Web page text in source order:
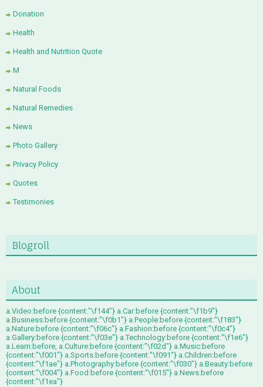
Donation
Health
Health and Nutrition Quote
M
Natural Foods
Natural Remedies
News
Photo Gallery
Privacy Policy
Quotes
Testimonies
Blogroll
About
a.Video:before {content:"\f144"} a.Car:before {content:"\f1b9"}
a.Business:before {content:"\f0b1"} a.People:before {content:"\f183"}
a.Nature:before {content:"\f06c"} a.Fashion:before {content:"\f0c4"}
a.Gallery:before {content:"\f03e"} a.Technology:before {content:"\f1e6"}
a.Learn:before, a.Culture:before {content:"\f02d"} a.Music:before
{content:"\f001"} a.Sports:before {content:"\f091"} a.Children:before
{content:"\f1ae"} a.Photography:before {content:"\f030"} a.Beauty:before
{content:"\f004"} a.Food:before {content:"\f015"} a.News:before
{content:"\f1ea"}